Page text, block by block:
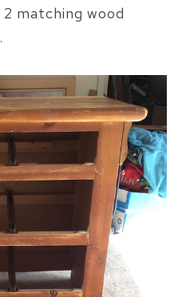
matching wood